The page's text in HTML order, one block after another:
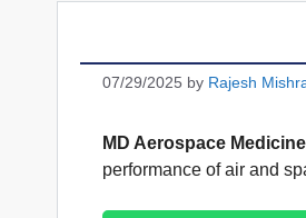
07/29/2025 by Rajesh
MD Aerospace Medicine
performance of air and